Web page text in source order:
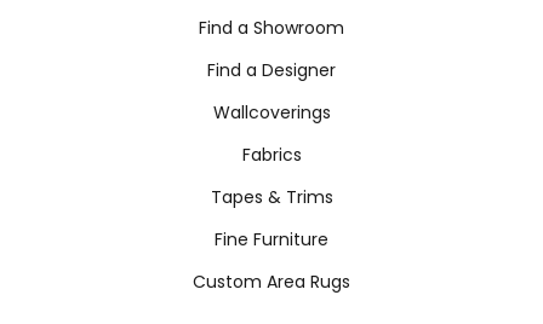
Find a Showroom
Find a Designer
Wallcoverings
Fabrics
Tapes & Trims
Fine Furniture
Custom Area Rugs